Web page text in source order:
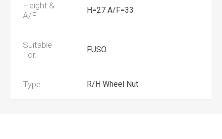
Height &
A/F
H=27 A/F=33
Suitable
For.
FUSO
Type R/H Wheel Nut